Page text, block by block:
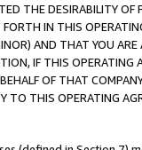
THE DESIRABILITY OF
IN THIS
AND THAT YOU ARE
IF THIS OPERATING
OF THAT
TO THIS OPERATING